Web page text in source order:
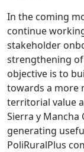
In the coming
continue
stakeholder
strengthening of
objective is to
towards a more
territorial value
Sierra y Mancha
generating
PoliRuralPlus